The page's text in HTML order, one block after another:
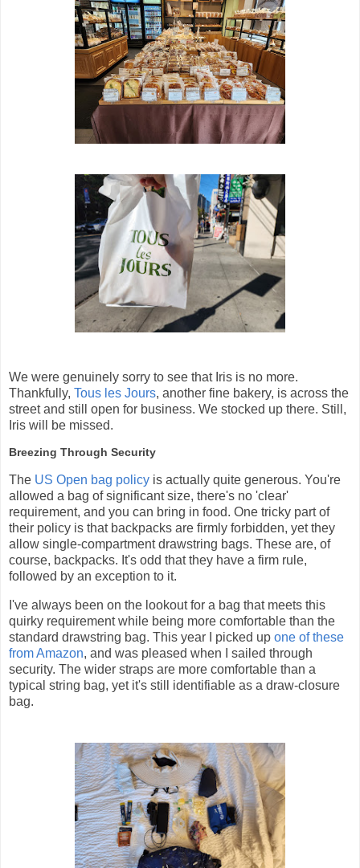
We were genuinely sorry to see that Iris is no more.
Thankfully, Tous les Jours, another fine bakery, is across the
street and still open for business. We stocked up there. Still,
Iris will be missed.
Breezing Through Security
The US Open bag policy is actually quite generous. You're
allowed a bag of significant size, there's no 'clear'
requirement, and you can bring in food. One tricky part of
their policy is that backpacks are firmly forbidden, yet they
allow single-compartment drawstring bags. These are, of
course, backpacks. It's odd that they have a firm rule,
followed by an exception to it.
I've always been on the lookout for a bag that meets this
quirky requirement while being more comfortable than the
standard drawstring bag. This year I picked up one of these
from Amazon, and was pleased when I sailed through
security. The wider straps are more comfortable than a
typical string bag, yet it's still identifiable as a draw-closure
bag.